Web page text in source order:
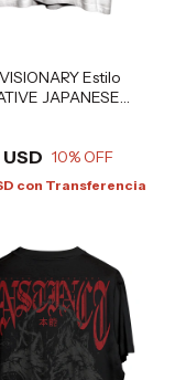
Estilo
JAPANESE
10% OFF
con Transferencia